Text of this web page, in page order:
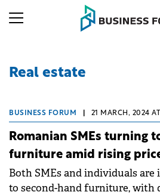
Real estate
BUSINESS FORUM 21 MARCH, 2024
Romanian SMEs turning
furniture amid rising
Both SMEs and individuals
to second-hand furniture, with